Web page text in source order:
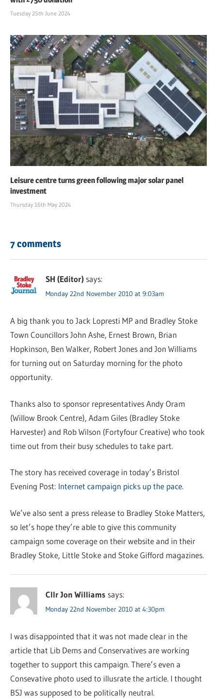
Tuesday 25th June 2024
Leisure centre turns green following major solar panel
investment
Thursday 16th May 2024
7 comments
SH (Editor) says:
Monday 22nd November 2010 at 9:03am
A big thank you to Jack Lopresti MP and Bradley Stoke
Town Councillors John Ashe, Ernest Brown, Brian
Hopkinson, Ben Walker, Robert Jones and Jon Williams
for turning out on Saturday morning for the photo
opportunity.
Thanks also to sponsor representatives Andy Oram
(Willow Brook Centre), Adam Giles (Bradley Stoke
Harvester) and Rob Wilson (Fortyfour Creative) who took
time out from their busy schedules to take part.
The story has received coverage in today’s Bristol
Evening Post: Internet campaign picks up the pace.
We’ve also sent a press release to Bradley Stoke Matters,
so let’s hope they’re able to give this community
campaign some coverage on their website and in their
Bradley Stoke, Little Stoke and Stoke Gifford magazines.
Cllr Jon Williams says:
Monday 22nd November 2010 at 4:30pm
I was disappointed that it was not made clear in the
article that Lib Dems and Conservatives are working
together to support this campaign. There’s even a
Consevative photo used to illusrate the article. I thought
BSJ was supposed to be politically neutral.